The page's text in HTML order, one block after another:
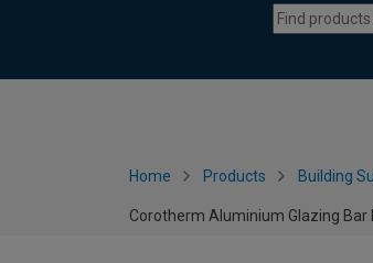
Home Products Building
Corotherm Aluminium Glazing Bar